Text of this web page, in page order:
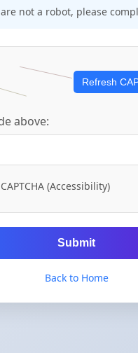
not a robot, please
Refresh
above:
(Accessibility)
Submit
Back to Home